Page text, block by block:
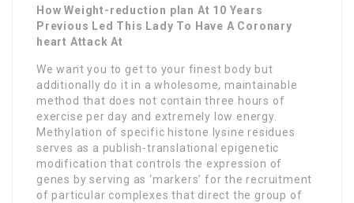
How Weight-reduction plan At 10 Years
Previous Led This Lady To Have A Coronary
heart Attack At
We want you to get to your finest body but
additionally do it in a wholesome, maintainable
method that does not contain three hours of
exercise per day and extremely low energy.
Methylation of specific histone lysine residues
serves as a publish-translational epigenetic
modification that controls the expression of
genes by serving as ‘markers’ for the recruitment
of particular complexes that direct the group of